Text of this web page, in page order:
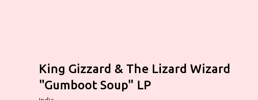
King Gizzard & The Lizard Wizard
"Gumboot Soup" LP